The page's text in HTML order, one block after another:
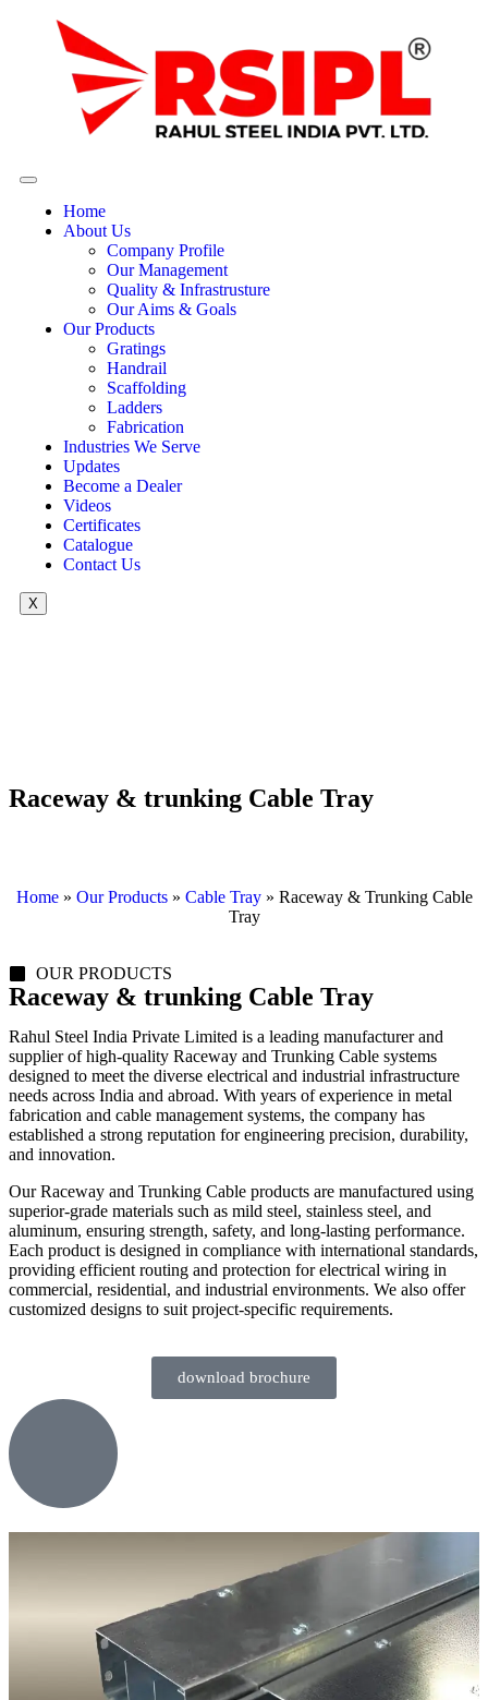
Home
About Us
Company Profile
Our Management
Quality & Infrastrusture
Our Aims & Goals
Our Products
Gratings
Handrail
Scaffolding
Ladders
Fabrication
Industries We Serve
Updates
Become a Dealer
Videos
Certificates
Catalogue
Contact Us
X
Raceway & trunking Cable Tray
Home» Our Products» Cable Tray» Raceway & Trunking Cable
Tray
OUR PRODUCTS
Raceway & trunking Cable Tray
Rahul Steel India Private Limited is a leading manufacturer and
supplier of high-quality Raceway and Trunking Cable systems
designed to meet the diverse electrical and industrial infrastructure
needs across India and abroad. With years of experience in metal
fabrication and cable management systems, the company has
established a strong reputation for engineering precision, durability,
and innovation.
Our Raceway and Trunking Cable products are manufactured using
superior-grade materials such as mild steel, stainless steel, and
aluminum, ensuring strength, safety, and long-lasting performance.
Each product is designed in compliance with international standards,
providing efficient routing and protection for electrical wiring in
commercial, residential, and industrial environments. We also offer
customized designs to suit project-specific requirements.
download brochure